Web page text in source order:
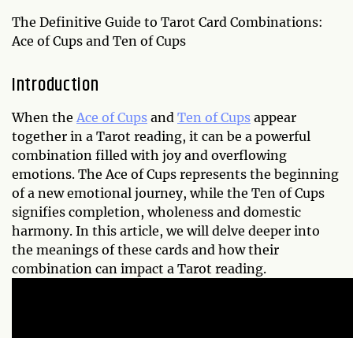
The Definitive Guide to Tarot Card Combinations:
Ace of Cups and Ten of Cups
Introduction
When the Ace of Cups and Ten of Cups appear
together in a Tarot reading, it can be a powerful
combination filled with joy and overflowing
emotions. The Ace of Cups represents the beginning
of a new emotional journey, while the Ten of Cups
signifies completion, wholeness and domestic
harmony. In this article, we will delve deeper into
the meanings of these cards and how their
combination can impact a Tarot reading.